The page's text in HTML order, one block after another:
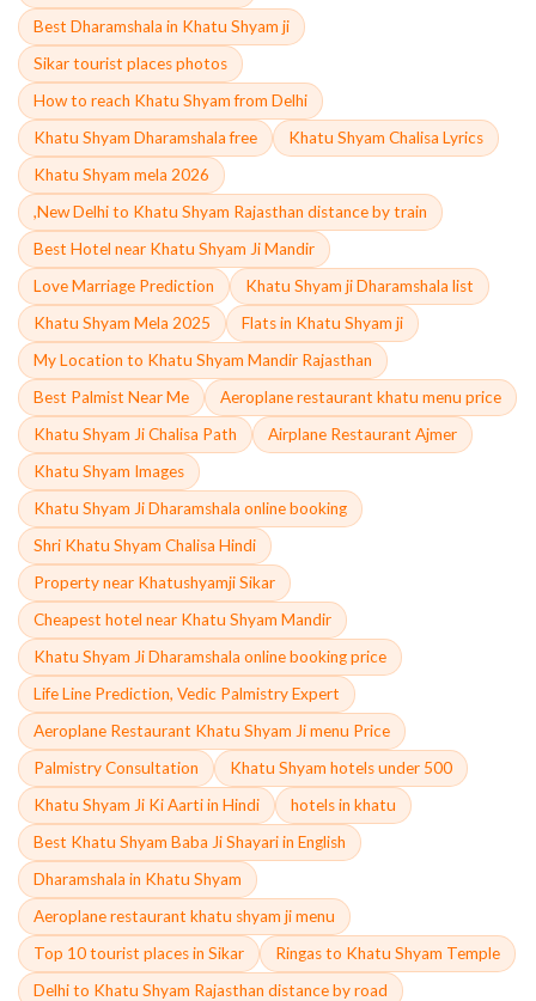
Best Dharamshala in Khatu Shyam ji
Sikar tourist places photos
How to reach Khatu Shyam from Delhi
Khatu Shyam Dharamshala free
Khatu Shyam Chalisa Lyrics
Khatu Shyam mela 2026
,New Delhi to Khatu Shyam Rajasthan distance by train
Best Hotel near Khatu Shyam Ji Mandir
Love Marriage Prediction
Khatu Shyam ji Dharamshala list
Khatu Shyam Mela 2025
Flats in Khatu Shyam ji
My Location to Khatu Shyam Mandir Rajasthan
Best Palmist Near Me
Aeroplane restaurant khatu menu price
Khatu Shyam Ji Chalisa Path
Airplane Restaurant Ajmer
Khatu Shyam Images
Khatu Shyam Ji Dharamshala online booking
Shri Khatu Shyam Chalisa Hindi
Property near Khatushyamji Sikar
Cheapest hotel near Khatu Shyam Mandir
Khatu Shyam Ji Dharamshala online booking price
Life Line Prediction, Vedic Palmistry Expert
Aeroplane Restaurant Khatu Shyam Ji menu Price
Palmistry Consultation
Khatu Shyam hotels under 500
Khatu Shyam Ji Ki Aarti in Hindi
hotels in khatu
Best Khatu Shyam Baba Ji Shayari in English
Dharamshala in Khatu Shyam
Aeroplane restaurant khatu shyam ji menu
Top 10 tourist places in Sikar
Ringas to Khatu Shyam Temple
Delhi to Khatu Shyam Rajasthan distance by road